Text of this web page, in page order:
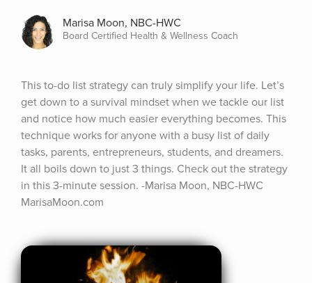
Marisa Moon, NBC-HWC
Board Certified Health & Wellness Coach
This to-do list strategy can truly simplify your life. Let’s
get down to a survival mindset when we tackle our list
and notice how much easier everything becomes. This
technique works for anyone with a busy list of daily
tasks, parents, entrepreneurs, students, and dreamers.
It all boils down to just 3 things. Check out the strategy
in this 3-minute session. -Marisa Moon, NBC-HWC
MarisaMoon.com